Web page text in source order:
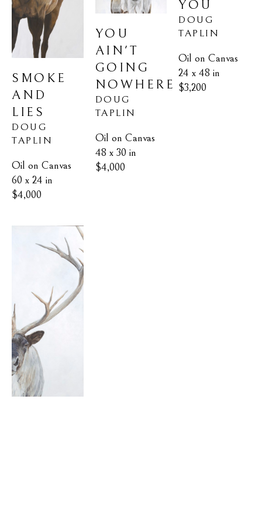
SMOKE
AND
LIES
DOUG
TAPLIN
Oil on Canvas
60 x 24 in
$4,000
YOU
AIN'T
GOING
NOWHERE
DOUG
TAPLIN
Oil on Canvas
48 x 30 in
$4,000
YOU
DOUG
TAPLIN
Oil on Canvas
24 x 48 in
$3,200